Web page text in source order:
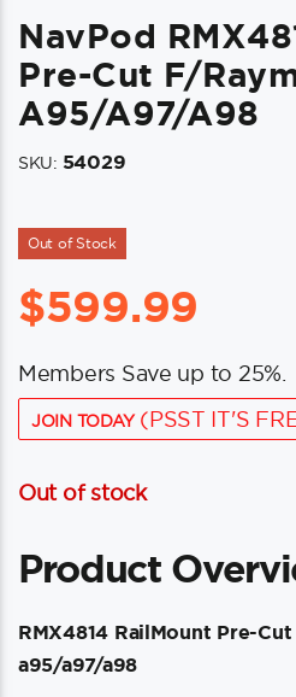
NavPod
Pre-Cut F/
A95/a97/a98
SKU: 54029
Out of Stock
$599.99
Members Save up to 25%.
JOIN TODAY(PSST IT'S
Out of stock
Product
RMX4814 RailMount Pre-
a95/a97/a98